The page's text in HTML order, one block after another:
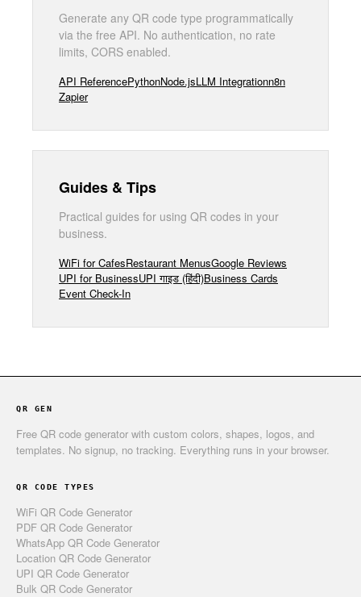
Generate any QR code type programmatically
via the free API. No authentication, no rate
limits, CORS enabled.
API ReferencePythonNode.jsLLM Integrationn8n
Zapier
Guides & Tips
Practical guides for using QR codes in your
business.
WiFi for CafesRestaurant MenusGoogle Reviews
UPI for BusinessUPI गाइड (हिंदी)Business Cards
Event Check-In
QR GEN
Free QR code generator with custom colors, shapes, logos, and
templates. No signup, no tracking. Everything runs in your browser.
QR CODE TYPES
WiFi QR Code Generator
PDF QR Code Generator
WhatsApp QR Code Generator
Location QR Code Generator
UPI QR Code Generator
Bulk QR Code Generator